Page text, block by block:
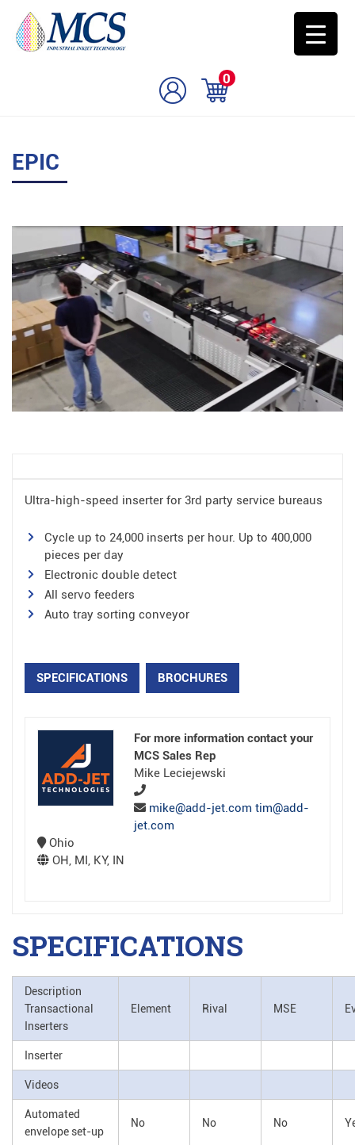
0
EPIC
Ultra-high-speed inserter for 3rd party service bureaus
Cycle up to 24,000 inserts per hour. Up to 400,000
pieces per day
Electronic double detect
All servo feeders
Auto tray sorting conveyor
SPECIFICATIONS BROCHURES
For more information contact your
MCS Sales Rep
Mike Leciejewski
mike@add-jet.com tim@add-
jet.com
Ohio
OH, MI, KY, IN
SPECIFICATIONS
Description
Transactional
Inserters
Element Rival MSE
Inserter
Videos
Automated
envelope set-up
No No No